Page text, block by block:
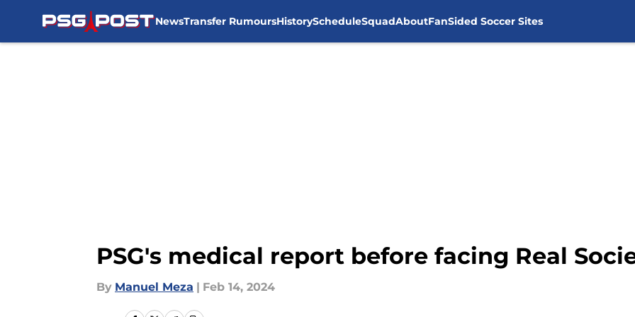
NewsTransfer RumoursHistoryScheduleSquadAboutFanSided Soccer Sites
PSG's medical report before facing Real
By Manuel Meza | Feb 14, 2024